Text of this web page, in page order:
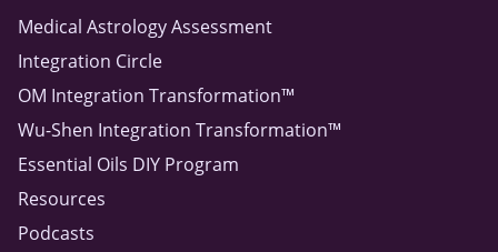
Medical Astrology Assessment
Integration Circle
OM Integration Transformation™
Wu-Shen Integration Transformation™
Essential Oils DIY Program
Resources
Podcasts